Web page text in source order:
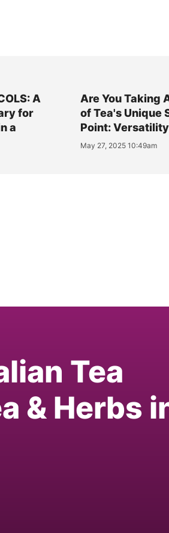
A
for
a
Are You Taking
of Tea's Unique
Point:
May 27, 2025 10:49am
Tea
& Herbs